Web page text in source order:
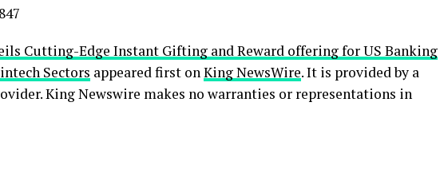
Cutting-Edge Instant Gifting and Reward offering for US Banking
Sectors appeared first onKing NewsWire. It is provided by a
King Newswire makes no warranties or representations in